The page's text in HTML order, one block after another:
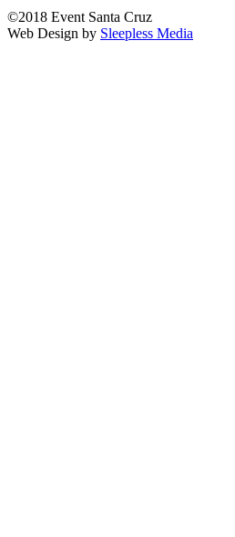
©2018 Event Santa Cruz
Web Design by Sleepless Media